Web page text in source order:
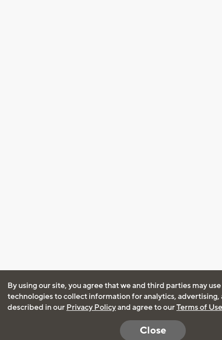
By using our site, you agree that we and third parties may
technologies to collect information for analytics, advertising,
described in our Privacy Policyand agree to ourTerms of Use
Close